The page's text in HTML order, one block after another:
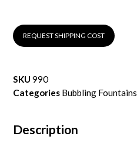
REQUEST SHIPPING COST
SKU990
Categories Bubbling Fountains
Description